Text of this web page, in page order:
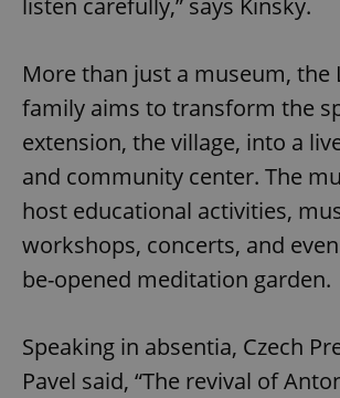
listen carefully,” says Kinsky.
More than just a museum, the
family aims to transform the
extension, the village, into a
and community center. The
host educational activities,
workshops, concerts, and
be-opened meditation garden.
Speaking in absentia, Czech
Pavel said, “The revival of